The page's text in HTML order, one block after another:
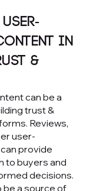
in
&
can be a
trust &
Reviews,
user-
provide
to buyers and
decisions.
be a source of